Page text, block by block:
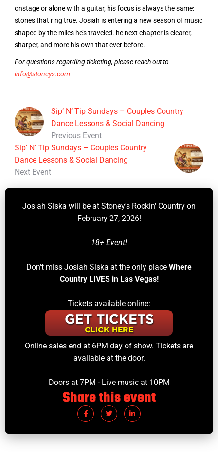
onstage or alone with a guitar, his focus is always the same:
stories that ring true. Josiah is entering a new season of music
shaped by the miles he’s traveled. he next chapter is clearer,
sharper, and more his own that ever before.
For questions regarding ticketing, please reach out to
info@stoneys.com
Sip’ N’ Tip Sundays – Couples Country
Dance Lessons & Social Dancing
Previous Event
Sip’ N’ Tip Sundays – Couples Country
Dance Lessons & Social Dancing
Next Event
Josiah Siska will be at Stoney's Rockin' Country on
February 27, 2026!
18+ Event!
Don't miss Josiah Siska at the only place Where
Country LIVES in Las Vegas!
Tickets available online:
Online sales end at 6PM day of show. Tickets are
available at the door.
Doors at 7PM - Live music at 10PM
Share this event